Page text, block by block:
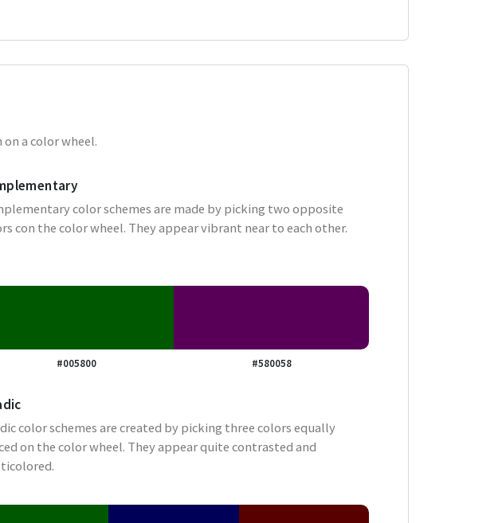
a color wheel.
color schemes are made by picking two opposite
con the color wheel. They appear vibrant near to each other.
#005800 #580058
color schemes are created by picking three colors equally
on the color wheel. They appear quite contrasted and